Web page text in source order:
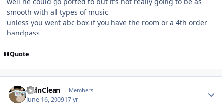
smooth with all types of music
unless you went abc box if you have the room or a 4th order
bandpass
Quote
RidnClean Members
June 16, 200917 yr